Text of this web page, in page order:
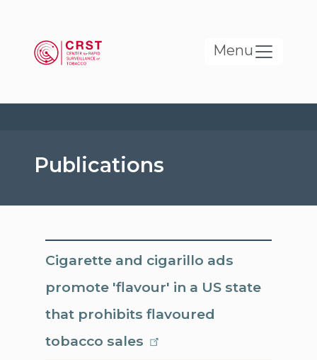
Menu
Publications
Cigarette and cigarillo ads
promote 'flavour' in a US state
that prohibits flavoured
tobacco sales